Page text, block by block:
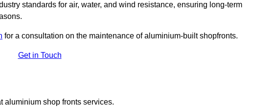
standards for air, water, and wind resistance, ensuring long-term
for a consultation on the maintenance of aluminium-built shopfronts.
Get in Touch
aluminium shop fronts services.